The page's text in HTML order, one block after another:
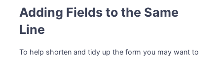
Adding Fields to the Same
Line
To help shorten and tidy up the form you may want to